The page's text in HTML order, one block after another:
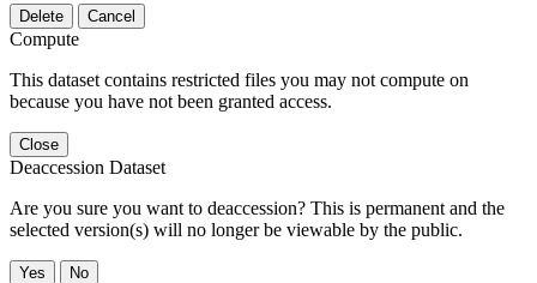
Delete Cancel
Compute
This dataset contains restricted files you may not compute on
because you have not been granted access.
Close
Deaccession Dataset
Are you sure you want to deaccession? This is permanent and the
selected version(s) will no longer be viewable by the public.
No